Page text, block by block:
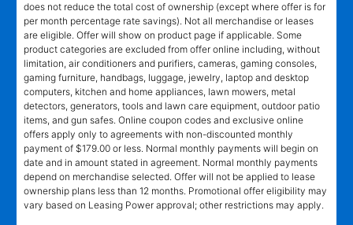
does not reduce the total cost of ownership (except where offer is for
per month percentage rate savings). Not all merchandise or leases
are eligible. Offer will show on product page if applicable. Some
product categories are excluded from offer online including, without
limitation, air conditioners and purifiers, cameras, gaming consoles,
gaming furniture, handbags, luggage, jewelry, laptop and desktop
computers, kitchen and home appliances, lawn mowers, metal
detectors, generators, tools and lawn care equipment, outdoor patio
items, and gun safes. Online coupon codes and exclusive online
offers apply only to agreements with non-discounted monthly
payment of $179.00 or less. Normal monthly payments will begin on
date and in amount stated in agreement. Normal monthly payments
depend on merchandise selected. Offer will not be applied to lease
ownership plans less than 12 months. Promotional offer eligibility may
vary based on Leasing Power approval; other restrictions may apply.